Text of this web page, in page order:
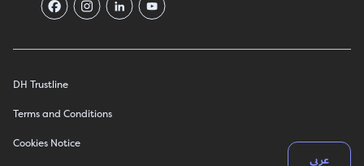
DH Trustline
Terms and Conditions
Cookies Notice
عربي